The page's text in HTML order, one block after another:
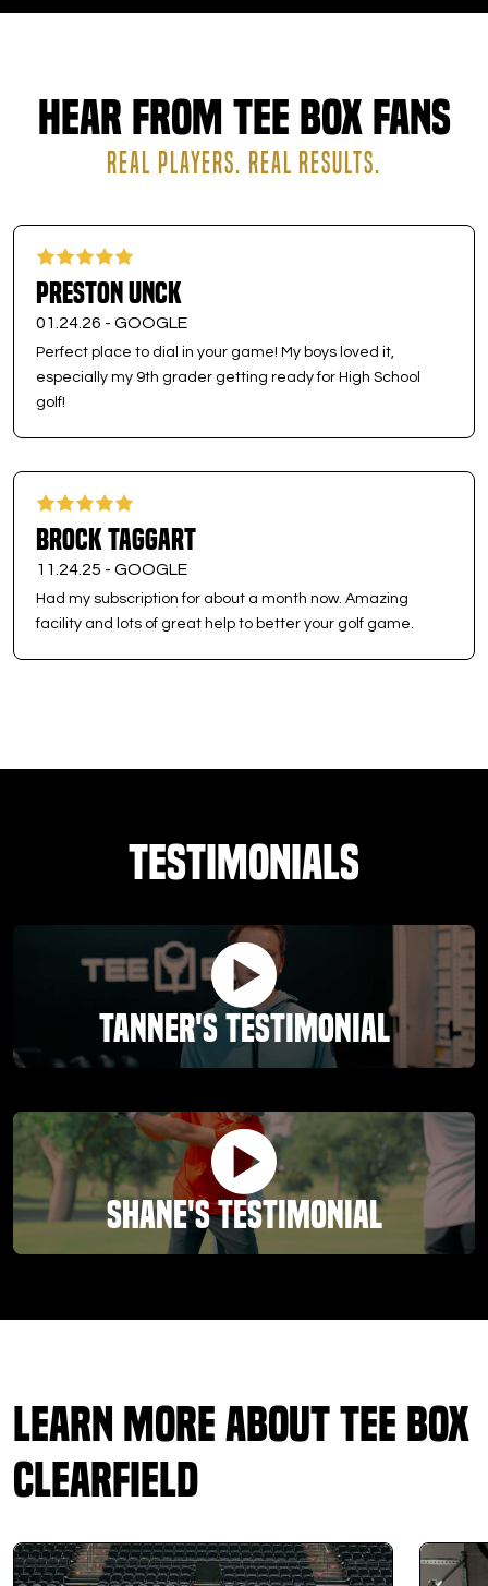
Hear from Tee Box Fans
REAL PLAYERS. REAL RESULTS.
Preston Unck
01.24.26 - GOOGLE
Perfect place to dial in your game! My boys loved it,
especially my 9th grader getting ready for High School
golf!
Brock Taggart
11.24.25 - GOOGLE
Had my subscription for about a month now. Amazing
facility and lots of great help to better your golf game.
Testimonials
Tanner's Testimonial
Shane's Testimonial
Learn More About Tee Box
Clearfield